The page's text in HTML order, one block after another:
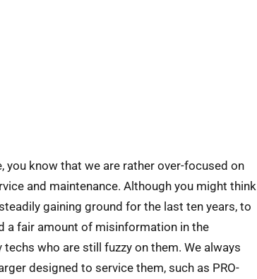
you know that we are rather over-focused on
and maintenance. Although you might think
gaining ground for the last ten years, to
a fair amount of misinformation in the
who are still fuzzy on them. We always
designed to service them, such as PRO-